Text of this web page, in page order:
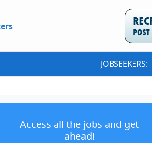
JOBSEEKERS:
Access all the jobs and get
ahead!